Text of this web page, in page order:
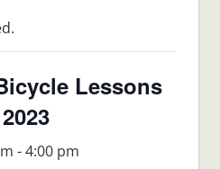
Lessons
-4:00 pm